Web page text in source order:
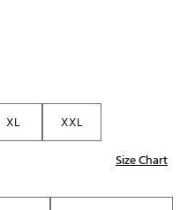
XL
XXL
Size Chart